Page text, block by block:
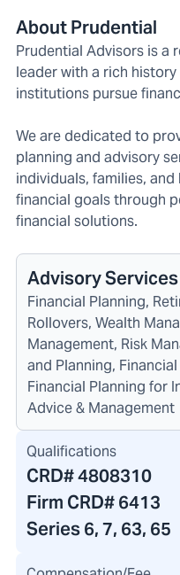
About Prudential
Prudential Advisors is a
leader with a rich
institutions pursue
We are dedicated to
planning and advisory
individuals, families,
financial goals through
financial solutions.
Advisory
Financial Planning,
Rollovers, Wealth
Management, Risk
and Planning,
Financial Planning for
Advice & Management
Qualifications
CRD#4808310
Firm CRD#6413
Series 6, 7, 63, 65